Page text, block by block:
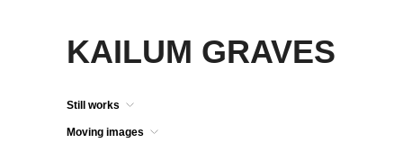
KAILUM GRAVES
Still works
Moving images